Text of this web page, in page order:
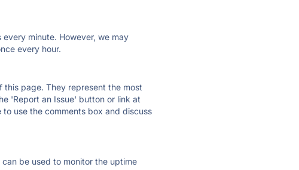
minute. However, we may
every hour.
page. They represent the most
'Report an Issue' button or link at
use the comments box and discuss
be used to monitor the uptime